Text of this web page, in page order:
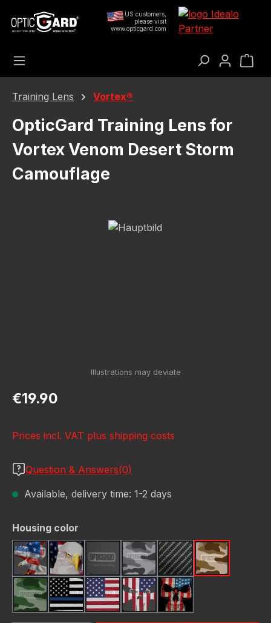
Skip to main content
US customers,
please visit
www.opticgard.com
Training Lens Vortex®
OpticGard Training Lens for
Vortex Venom Desert Storm
Camouflage
Regular price:
€19.90
Prices incl. VAT plus shipping costs
Question & Answers(0)
Available, delivery time: 1-2 days
Select
Housing color
American EagleBald Eagle American Flag
Black Camo GreyCarbon Fiber Black
Desert
Green Hunting Camouflag
Thin Blue Line Flag
USA Flag New
Us Flag SkullUs Flag Skull #2